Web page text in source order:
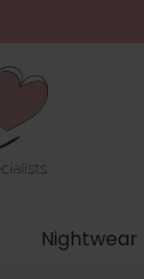
Nightwear